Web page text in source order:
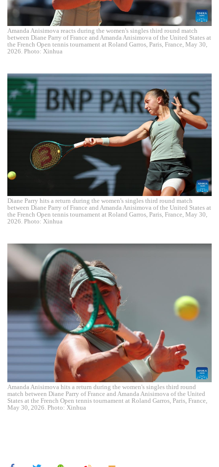
Amanda Anisimova reacts during the women's singles third round match
between Diane Parry of France and Amanda Anisimova of the United States at
the French Open tennis tournament at Roland Garros, Paris, France, May 30,
2026. Photo: Xinhua
Diane Parry hits a return during the women's singles third round match
between Diane Parry of France and Amanda Anisimova of the United States at
the French Open tennis tournament at Roland Garros, Paris, France, May 30,
2026. Photo: Xinhua
Amanda Anisimova hits a return during the women's singles third round
match between Diane Parry of France and Amanda Anisimova of the United
States at the French Open tennis tournament at Roland Garros, Paris, France,
May 30, 2026. Photo: Xinhua